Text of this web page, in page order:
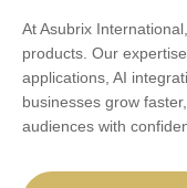
At Asubrix
products. Our
applications, AI
businesses grow
audiences with